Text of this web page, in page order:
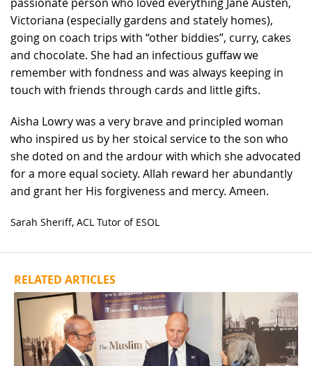
Victoriana (especially gardens and stately homes),
going on coach trips with “other biddies”, curry, cakes
and chocolate. She had an infectious guffaw we
remember with fondness and was always keeping in
touch with friends through cards and little gifts.
Aisha Lowry was a very brave and principled woman
who inspired us by her stoical service to the son who
she doted on and the ardour with which she advocated
for a more equal society. Allah reward her abundantly
and grant her His forgiveness and mercy. Ameen.
Sarah Sheriff, ACL Tutor of ESOL
RELATED ARTICLES